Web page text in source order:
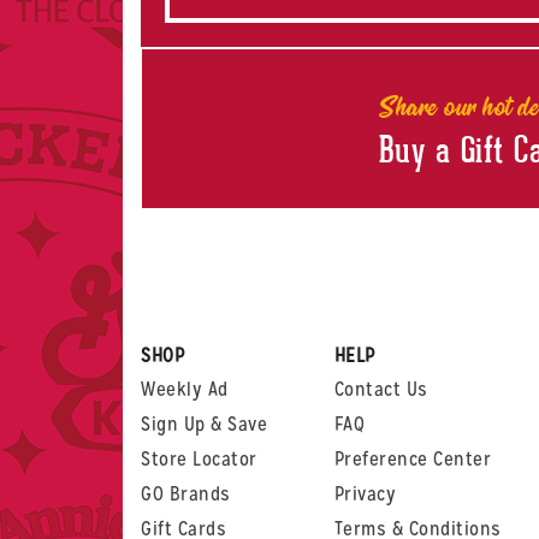
Share our hot
Buy a Gift
SHOP
Weekly Ad
Sign Up & Save
Store Locator
GO Brands
Gift Cards
HELP
Contact Us
FAQ
Preference Center
Privacy
Terms & Conditions